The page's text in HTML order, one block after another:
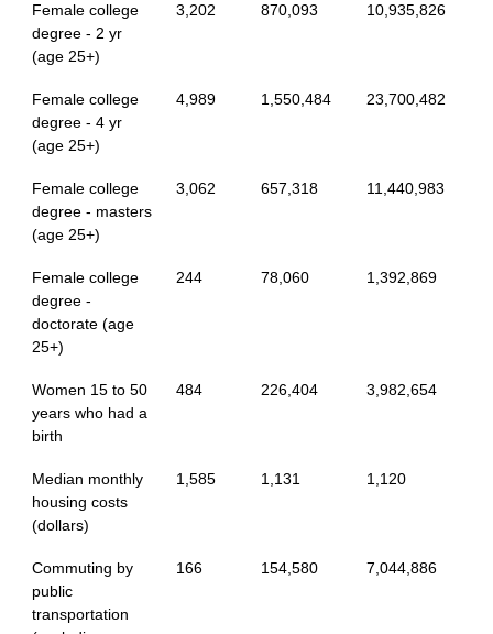
Female college
degree - 2 yr
(age 25+)
3,202 870,093 10,935,826
Female college
degree - 4 yr
(age 25+)
4,989 1,550,484 23,700,482
Female college
degree - masters
(age 25+)
3,062 657,318 11,440,983
Female college
degree -
doctorate (age
25+)
244 78,060 1,392,869
Women 15 to 50
years who had a
birth
484 226,404 3,982,654
Median monthly
housing costs
(dollars)
1,585 1,131 1,120
Commuting by
public
transportation
166 154,580 7,044,886